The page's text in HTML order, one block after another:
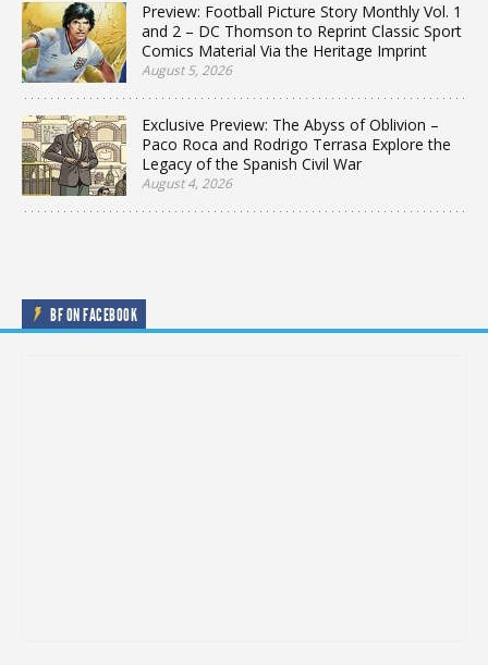
Preview: Football Picture Story Monthly Vol. 1
and 2 – DC Thomson to Reprint Classic Sport
Comics Material Via the Heritage Imprint
August 5, 2026
Exclusive Preview: The Abyss of Oblivion –
Paco Roca and Rodrigo Terrasa Explore the
Legacy of the Spanish Civil War
August 4, 2026
BF ON FACEBOOK